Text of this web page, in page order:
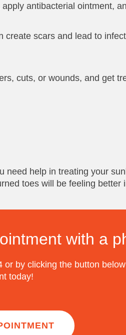
antibacterial ointment,
scars and lead to
cuts, or wounds, and get
need help in treating your
toes will be feeling better
with a
by clicking the button
today!